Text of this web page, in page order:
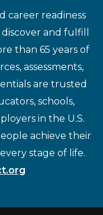
career readiness
and fulfill
than 65 years of
assessments,
are trusted
schools,
in the U.S.
achieve their
stage of life.